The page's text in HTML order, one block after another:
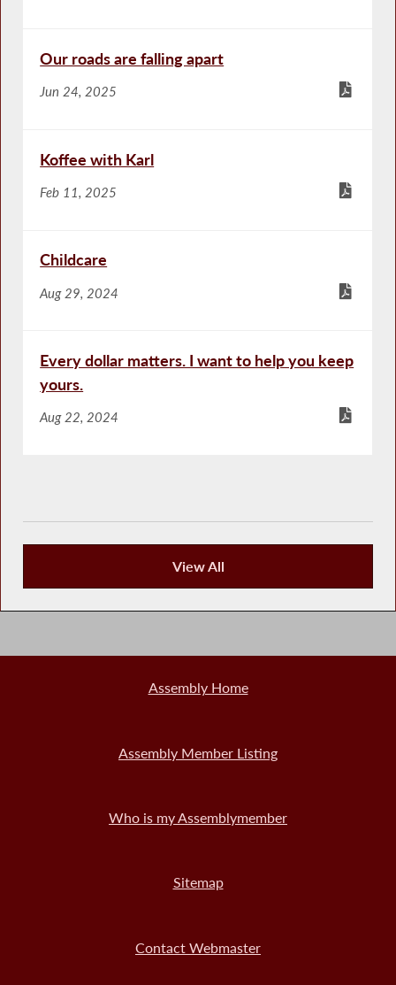
Our roads are falling apart
Jun 24, 2025
Koffee with Karl
Feb 11, 2025
Childcare
Aug 29, 2024
Every dollar matters. I want to help you keep
yours.
Aug 22, 2024
View All
Publications
Assembly Home
Assembly Member Listing
Who is my Assemblymember
Sitemap
Contact Webmaster